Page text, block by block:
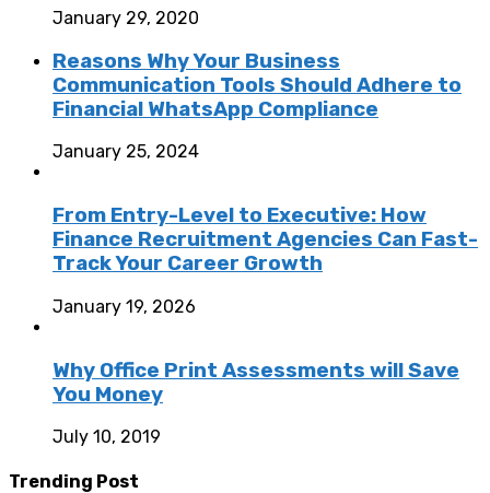
January 29, 2020
Reasons Why Your Business
Communication Tools Should Adhere to
Financial WhatsApp Compliance
January 25, 2024
From Entry-Level to Executive: How
Finance Recruitment Agencies Can Fast-
Track Your Career Growth
January 19, 2026
Why Office Print Assessments will Save
You Money
July 10, 2019
Trending Post